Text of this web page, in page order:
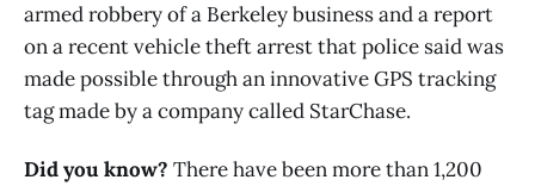
armed robbery of a Berkeley business and a report
on a recent vehicle theft arrest that police said was
made possible through an innovative GPS tracking
tag made by a company called StarChase.
Did you know? There have been more than 1,200